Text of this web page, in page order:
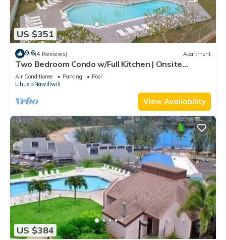
US $351
9.6(4 Reviews) Apartment
Two Bedroom Condo w/Full Kitchen | Onsite
Outdoor Pool | Near Nawiliwili Park
Air Conditioner Parking
Pool
Lihue
Nawiliwili
View Availability
US $384